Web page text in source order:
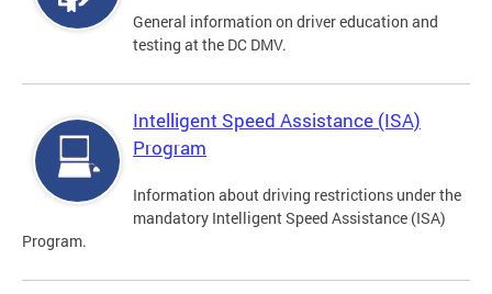
General information on driver education and
testing at the DC DMV.
Intelligent Speed Assistance (ISA)
Program
Information about driving restrictions under the
mandatory Intelligent Speed Assistance (ISA)
Program.